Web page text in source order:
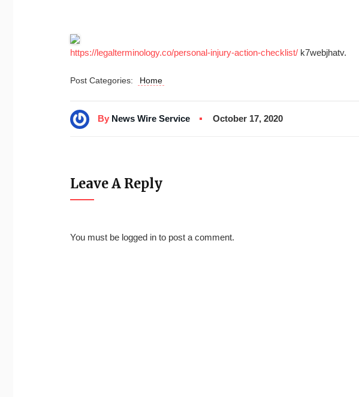
https://legalterminology.co/personal-injury-action-checklist/ k7webjhatv.
Post Categories: Home
By News Wire Service October 17, 2020
Leave A Reply
You must be logged in to post a comment.